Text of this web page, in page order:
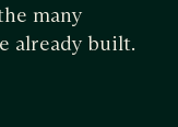
many
already built.